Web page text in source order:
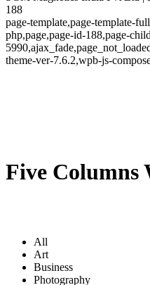
188
page-template,page-template-
php,page,page-id-188,page-
theme-ver-7.6.2,wpb-js-
Five Columns
All
Art
Business
Photography